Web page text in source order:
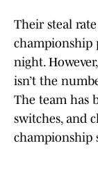
Their steal rate
championship
night.
isn’t the
The team has
switches, and
championship